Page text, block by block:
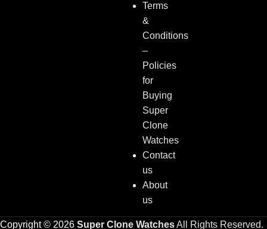
Terms
&
Conditions
–
Policies
for
Buying
Super
Clone
Watches
Contact
us
About
us
Copyright © 2026 Super Clone WatchesAll Rights Reserved.